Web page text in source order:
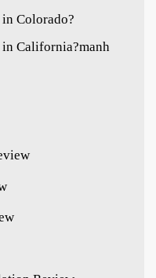
Colorado?
in California?manh